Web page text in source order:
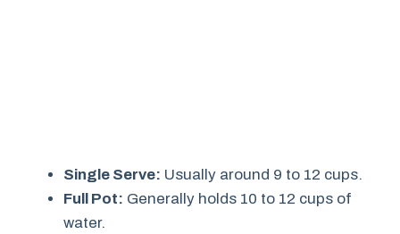
Single Serve: Usually around 9 to 12 cups.
Full Pot: Generally holds 10 to 12 cups of
water.